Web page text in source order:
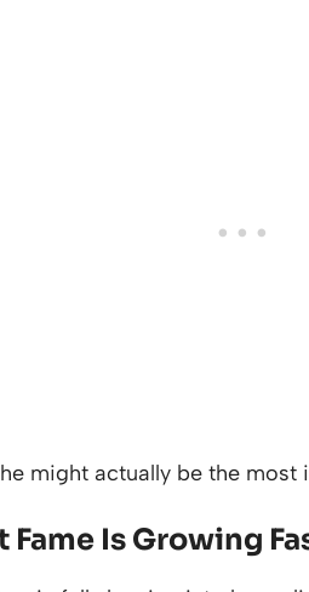
might actually be the most
Fame Is Growing